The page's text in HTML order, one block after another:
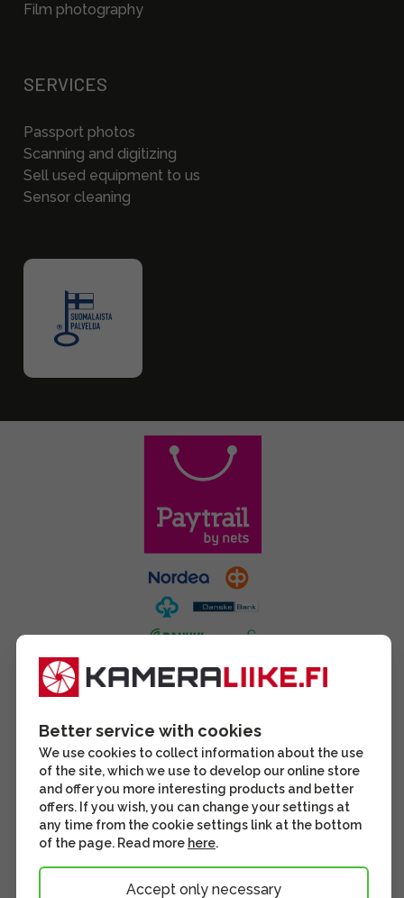
Film photography
SERVICES
Passport photos
Scanning and digitizing
Sell used equipment to us
Sensor cleaning
Better service with cookies
We use cookies to collect information about the use
of the site, which we use to develop our online store
and offer you more interesting products and better
offers. If you wish, you can change your settings at
any time from the cookie settings link at the bottom
of the page. Read more here.
Accept only necessary